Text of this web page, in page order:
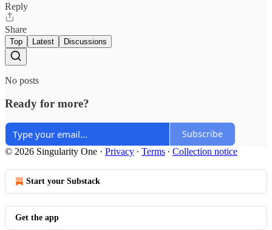
Reply
Share
Top Latest Discussions
No posts
Ready for more?
Subscribe
© 2026 Singularity One · Privacy ∙ Terms ∙ Collection notice
Start your Substack
Get the app